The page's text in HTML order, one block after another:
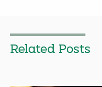
Related Posts